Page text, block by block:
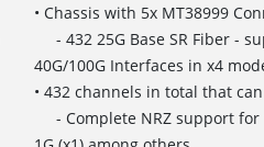
• Chassis with 5x MT38999
- 432 25G Base SR Fiber -
40G/100G Interfaces in x4
• 432 channels in total that
- Complete NRZ support for